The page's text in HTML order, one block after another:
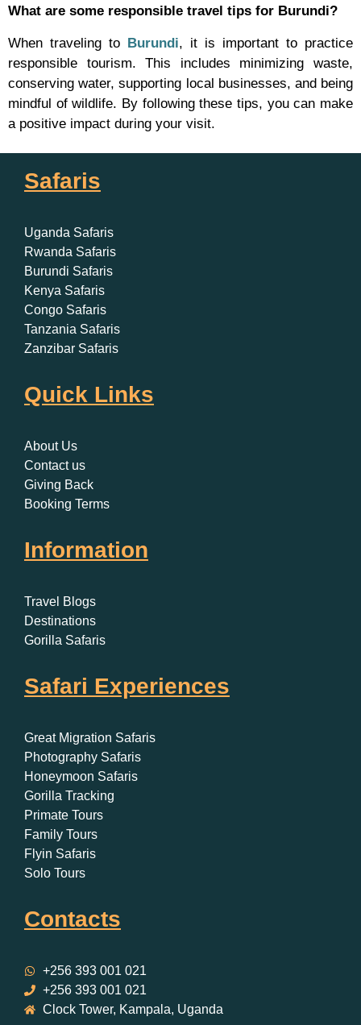
What are some responsible travel tips for Burundi?
When traveling to Burundi, it is important to practice
responsible tourism. This includes minimizing waste,
conserving water, supporting local businesses, and being
mindful of wildlife. By following these tips, you can make
a positive impact during your visit.
Safaris
Uganda Safaris
Rwanda Safaris
Burundi Safaris
Kenya Safaris
Congo Safaris
Tanzania Safaris
Zanzibar Safaris
Quick Links
About Us
Contact us
Giving Back
Booking Terms
Information
Travel Blogs
Destinations
Gorilla Safaris
Safari Experiences
Great Migration Safaris
Photography Safaris
Honeymoon Safaris
Gorilla Tracking
Primate Tours
Family Tours
Flyin Safaris
Solo Tours
Contacts
+256 393 001 021
+256 393 001 021
Clock Tower, Kampala, Uganda